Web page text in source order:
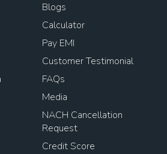
Blogs
Calculator
Pay EMI
Customer Testimonial
FAQs
Media
NACH Cancellation
Request
Credit Score